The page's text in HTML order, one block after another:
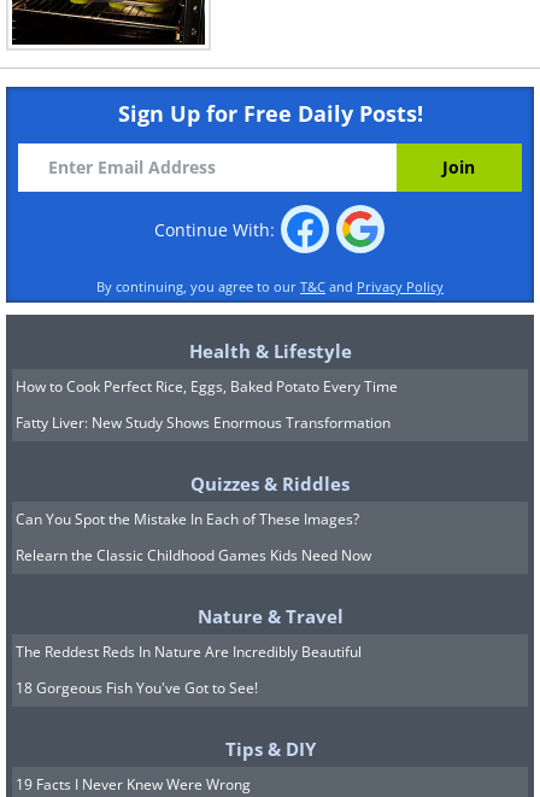
Sign Up for Free Daily Posts!
Continue With:
By continuing, you agree to our T&C and Privacy Policy
Health & Lifestyle
How to Cook Perfect Rice, Eggs, Baked Potato Every Time
Fatty Liver: New Study Shows Enormous Transformation
Quizzes & Riddles
Can You Spot the Mistake In Each of These Images?
Relearn the Classic Childhood Games Kids Need Now
Nature & Travel
The Reddest Reds In Nature Are Incredibly Beautiful
18 Gorgeous Fish You've Got to See!
Tips & DIY
19 Facts I Never Knew Were Wrong